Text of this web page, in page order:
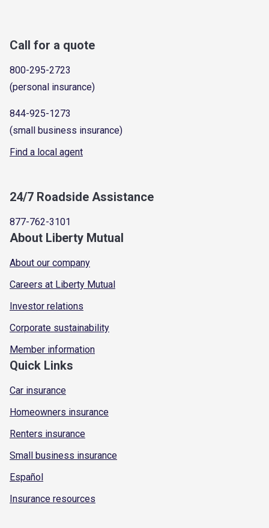
Call for a quote
800-295-2723
(personal insurance)
844-925-1273
(small business insurance)
Find a local agent
24/7 Roadside Assistance
877-762-3101
About Liberty Mutual
About our company
Careers at Liberty Mutual
Investor relations
Corporate sustainability
Member information
Quick Links
Car insurance
Homeowners insurance
Renters insurance
Small business insurance
Español
Insurance resources